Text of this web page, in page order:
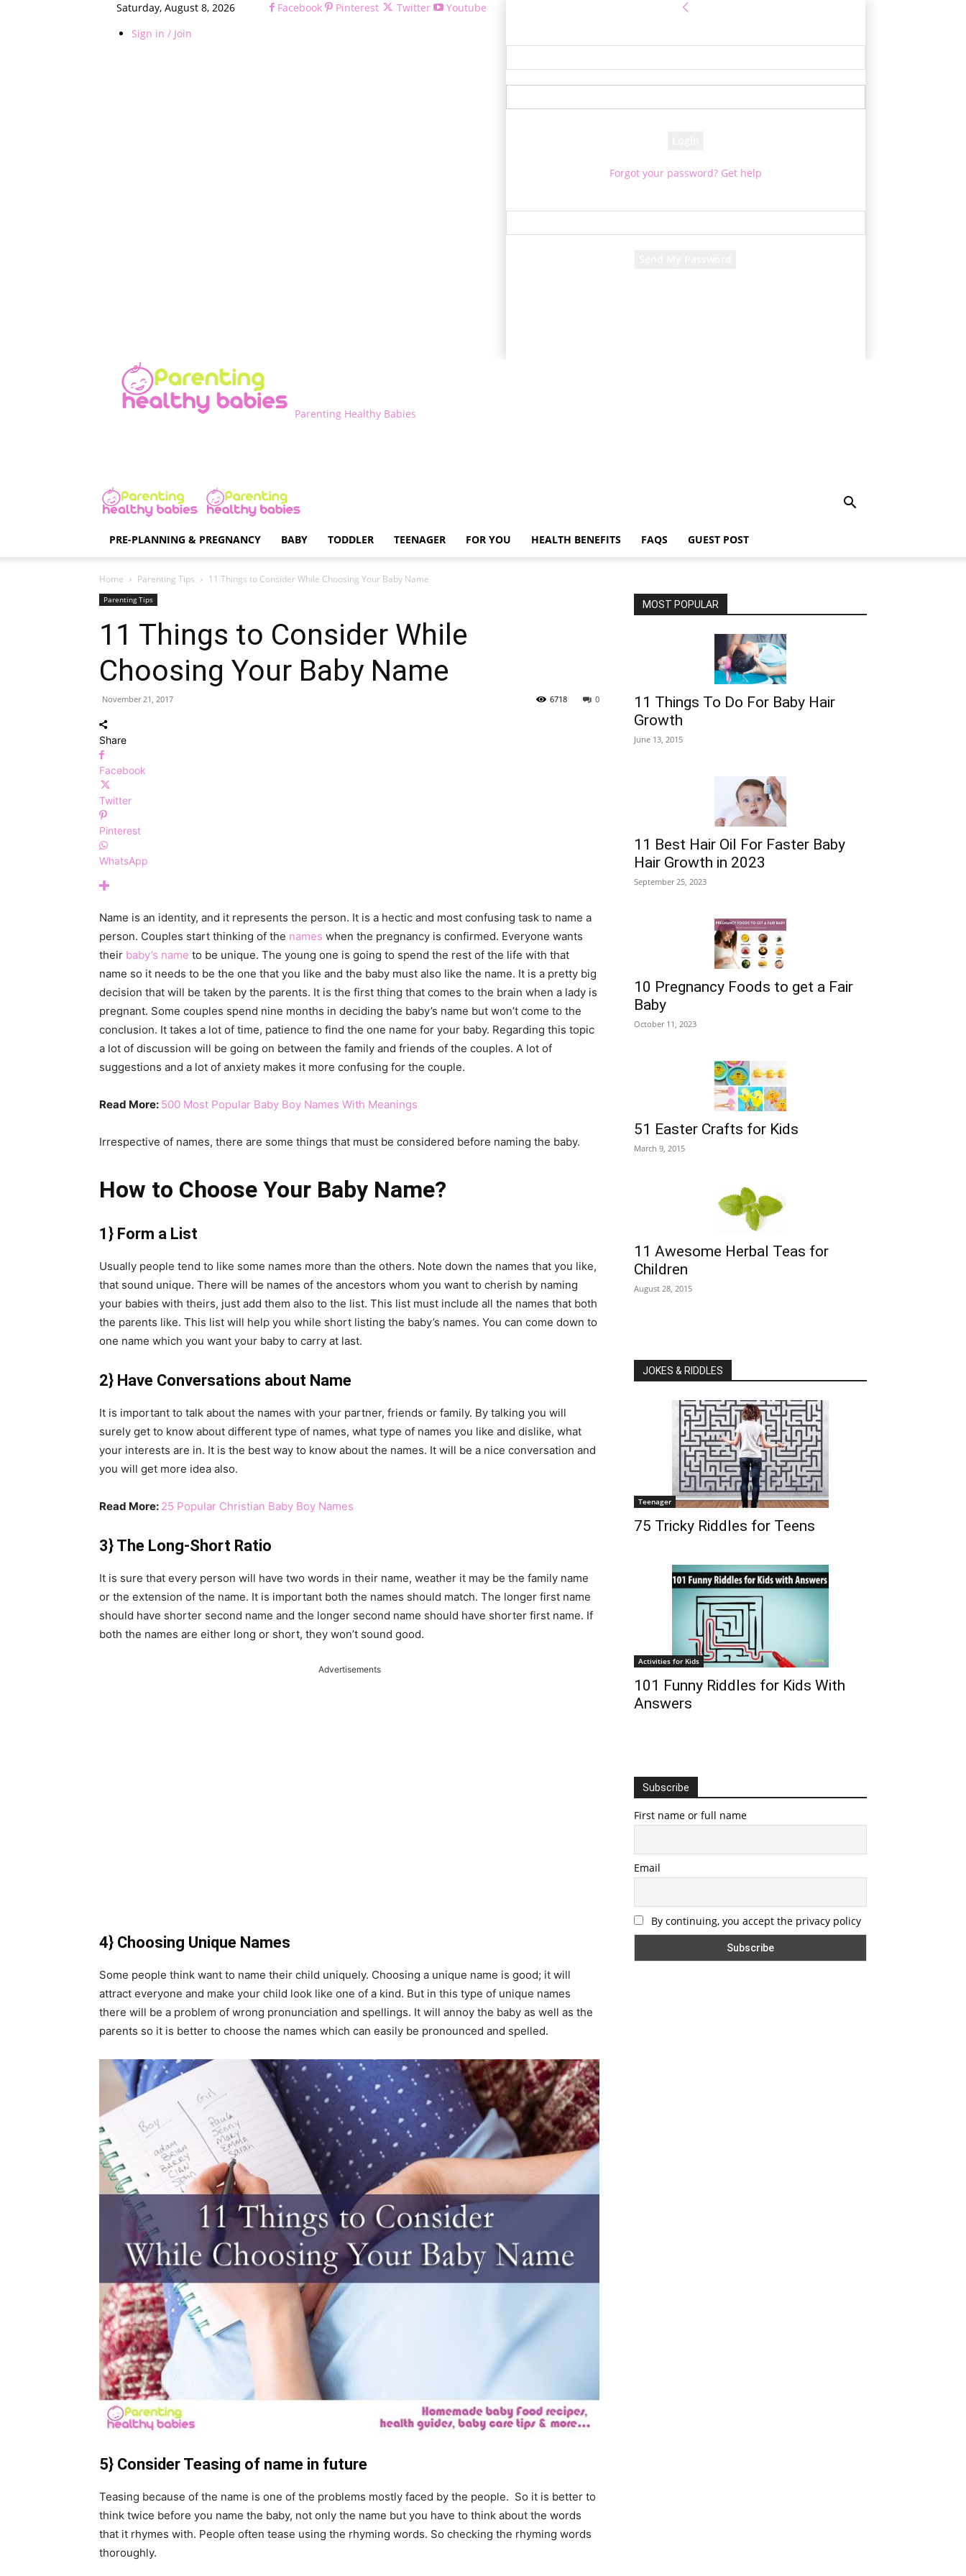
Saturday, August 8, 2026
Sign in / Join
Facebook Pinterest Twitter
Youtube
Forgot your password? Get help
Parenting Healthy Babies
PRE-PLANNING & PREGNANCY BABY TODDLER TEENAGER FOR YOU HEALTH BENEFITS FAQS GUEST POST
Home Parenting Tips 11 Things to Consider While Choosing Your Baby Name
Parenting Tips
11 Things to Consider While
Choosing Your Baby Name
November 21, 2017 0
6718
Share
Facebook
Twitter
Pinterest
WhatsApp
Name is an identity, and it represents the person. It is a hectic and most confusing task to name a
person. Couples start thinking of the names when the pregnancy is confirmed. Everyone wants
their baby’s name to be unique. The young one is going to spend the rest of the life with that
name so it needs to be the one that you like and the baby must also like the name. It is a pretty big
decision that will be taken by the parents. It is the first thing that comes to the brain when a lady is
pregnant. Some couples spend nine months in deciding the baby’s name but won’t come to the
conclusion. It takes a lot of time, patience to find the one name for your baby. Regarding this topic
a lot of discussion will be going on between the family and friends of the couples. A lot of
suggestions and a lot of anxiety makes it more confusing for the couple.
Read More: 500 Most Popular Baby Boy Names With Meanings
Irrespective of names, there are some things that must be considered before naming the baby.
How to Choose Your Baby Name?
1} Form a List
Usually people tend to like some names more than the others. Note down the names that you like,
that sound unique. There will be names of the ancestors whom you want to cherish by naming
your babies with theirs, just add them also to the list. This list must include all the names that both
the parents like. This list will help you while short listing the baby’s names. You can come down to
one name which you want your baby to carry at last.
2} Have Conversations about Name
It is important to talk about the names with your partner, friends or family. By talking you will
surely get to know about different type of names, what type of names you like and dislike, what
your interests are in. It is the best way to know about the names. It will be a nice conversation and
you will get more idea also.
Read More: 25 Popular Christian Baby Boy Names
3} The Long-Short Ratio
It is sure that every person will have two words in their name, weather it may be the family name
or the extension of the name. It is important both the names should match. The longer first name
should have shorter second name and the longer second name should have shorter first name. If
both the names are either long or short, they won’t sound good.
Advertisements
4} Choosing Unique Names
Some people think want to name their child uniquely. Choosing a unique name is good; it will
attract everyone and make your child look like one of a kind. But in this type of unique names
there will be a problem of wrong pronunciation and spellings. It will annoy the baby as well as the
parents so it is better to choose the names which can easily be pronounced and spelled.
5} Consider Teasing of name in future
Teasing because of the name is one of the problems mostly faced by the people. So it is better to
think twice before you name the baby, not only the name but you have to think about the words
that it rhymes with. People often tease using the rhyming words. So checking the rhyming words
thoroughly.
MOST POPULAR
11 Things To Do For Baby Hair
Growth
June 13, 2015
11 Best Hair Oil For Faster Baby
Hair Growth in 2023
September 25, 2023
10 Pregnancy Foods to get a Fair
Baby
October 11, 2023
51 Easter Crafts for Kids
March 9, 2015
11 Awesome Herbal Teas for
Children
August 28, 2015
JOKES & RIDDLES
Teenager
75 Tricky Riddles for Teens
Activities for Kids
101 Funny Riddles for Kids With
Answers
Subscribe
First name or full name
Email
By continuing, you accept the privacy policy